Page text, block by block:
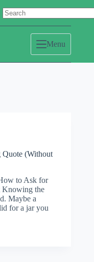
Menu
(Without
to Ask for
Knowing the
Maybe a
for a jar you